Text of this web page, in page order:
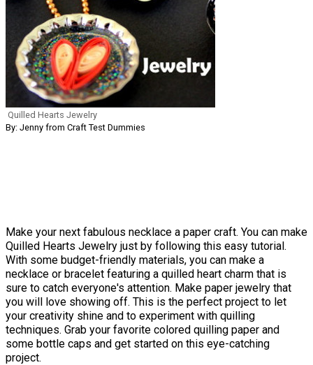
Quilled Hearts Jewelry
By: Jenny from Craft Test Dummies
Make your next fabulous necklace a paper craft. You can make
Quilled Hearts Jewelry just by following this easy tutorial.
With some budget-friendly materials, you can make a
necklace or bracelet featuring a quilled heart charm that is
sure to catch everyone's attention. Make paper jewelry that
you will love showing off. This is the perfect project to let
your creativity shine and to experiment with quilling
techniques. Grab your favorite colored quilling paper and
some bottle caps and get started on this eye-catching
project.